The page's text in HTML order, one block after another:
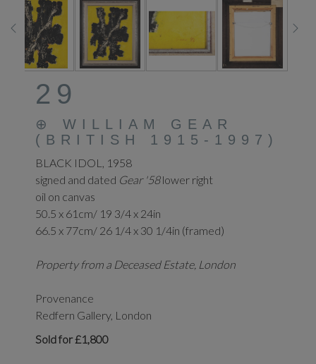
29
⊕ WILLIAM GEAR
(BRITISH 1915-1997)
BLACK IDOL, 1958
signed and dated Gear '58lower right
oil on canvas
50.5 x 61cm/ 19 3/4 x 24in
66.5 x 77cm/ 26 1/4 x 30 1/4in (framed)
Property from a Deceased Estate, London
Provenance
Redfern Gallery, London
Sold for £1,800